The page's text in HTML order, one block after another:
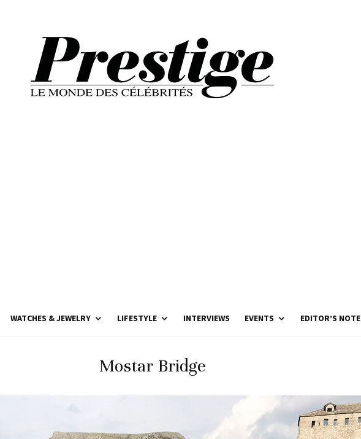
WATCHES & JEWELRY LIFESTYLE INTERVIEWS EVENTS EDITOR’S NOTE
Mostar Bridge